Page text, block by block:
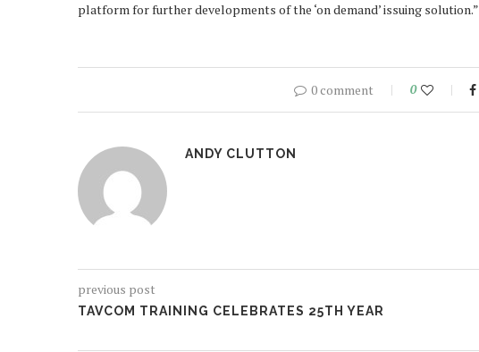
platform for further developments of the ‘on demand’ issuing solution.”
0 comment 0
ANDY CLUTTON
previous post
TAVCOM TRAINING CELEBRATES 25TH YEAR